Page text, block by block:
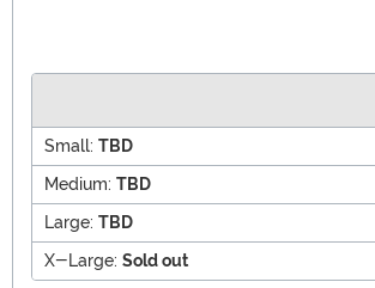
Small: TBD
Medium: TBD
Large: TBD
X-Large: Sold out